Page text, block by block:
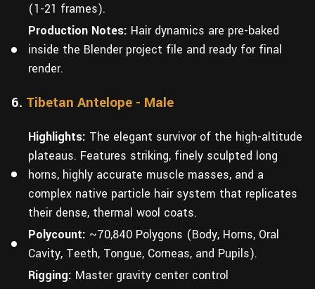
(1-21 frames).
Production Notes: Hair dynamics are pre-baked
inside the Blender project file and ready for final
render.
6. Tibetan Antelope - Male
Highlights: The elegant survivor of the high-altitude
plateaus. Features striking, finely sculpted long
horns, highly accurate muscle masses, and a
complex native particle hair system that replicates
their dense, thermal wool coats.
Polycount: ~70,840 Polygons (Body, Horns, Oral
Cavity, Teeth, Tongue, Corneas, and Pupils).
Rigging: Master gravity center control